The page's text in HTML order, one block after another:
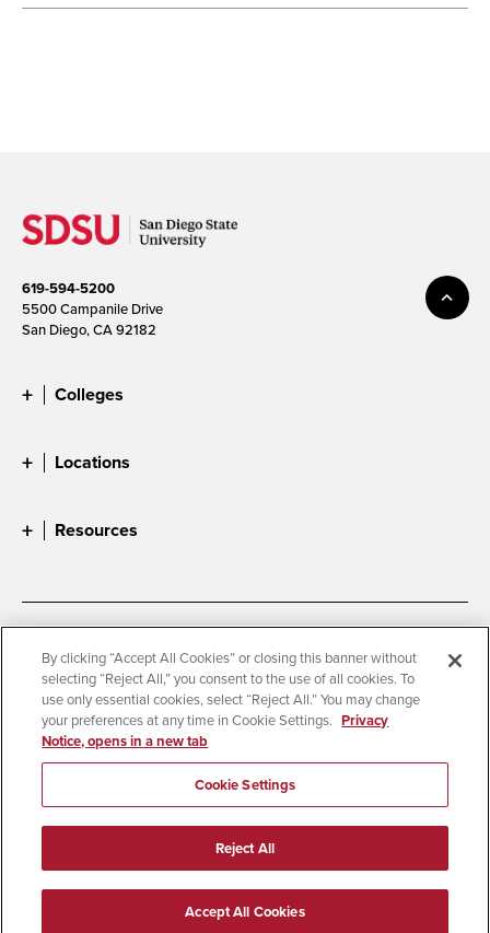
619-594-5200
5500 Campanile Drive
San Diego, CA 92182
Colleges
Locations
Resources
Digital Privacy Statement
Cookie Settings
Campus Safety Reports
Institutional Disclosures
Student Parent Resource
Affirming Equal Opportunity
© 2026 San Diego State University
All Rights Reserved
By clicking “Accept All Cookies” or closing this banner without
selecting “Reject All,” you consent to the use of all cookies. To
use only essential cookies, select “Reject All.” You may change
your preferences at any time in Cookie Settings. Privacy
Notice, opens in a new tab
Cookie Settings
Reject All
Accept All Cookies